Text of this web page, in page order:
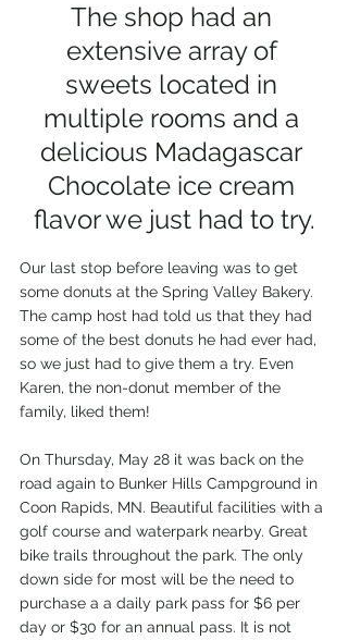
The shop had an
extensive array of
sweets located in
multiple rooms and a
delicious Madagascar
Chocolate ice cream
flavor we just had to try.
Our last stop before leaving was to get
some donuts at the Spring Valley Bakery.
The camp host had told us that they had
some of the best donuts he had ever had,
so we just had to give them a try. Even
Karen, the non-donut member of the
family, liked them!
On Thursday, May 28 it was back on the
road again to Bunker Hills Campground in
Coon Rapids, MN. Beautiful facilities with a
golf course and waterpark nearby. Great
bike trails throughout the park. The only
down side for most will be the need to
purchase a a daily park pass for $6 per
day or $30 for an annual pass. It is not